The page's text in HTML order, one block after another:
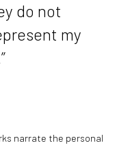
do not
my
narrate the personal